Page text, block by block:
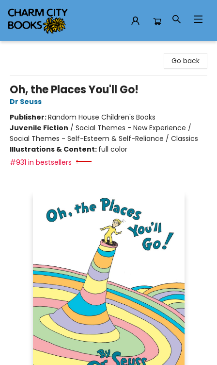
Go back
Oh, the Places You'll Go!
Dr Seuss
Publisher:Random House Children's Books
Juvenile Fiction / Social Themes - New Experience /
Social Themes - Self-Esteem & Self-Reliance / Classics
Illustrations & Content: full color
#931 in bestsellers